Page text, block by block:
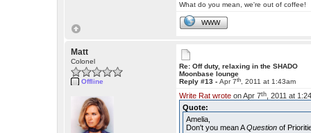
What do you mean, we're out of coffee!
WWW
Matt
Colonel
Offline
Re: Off duty, relaxing in the SHADO
Moonbase lounge
Reply #13 -Apr 7th, 2011 at 1:43am
Write Rat wrote on Apr 7th , 2011 at
Quote:
Amelia,
Don't you mean AQuestion of